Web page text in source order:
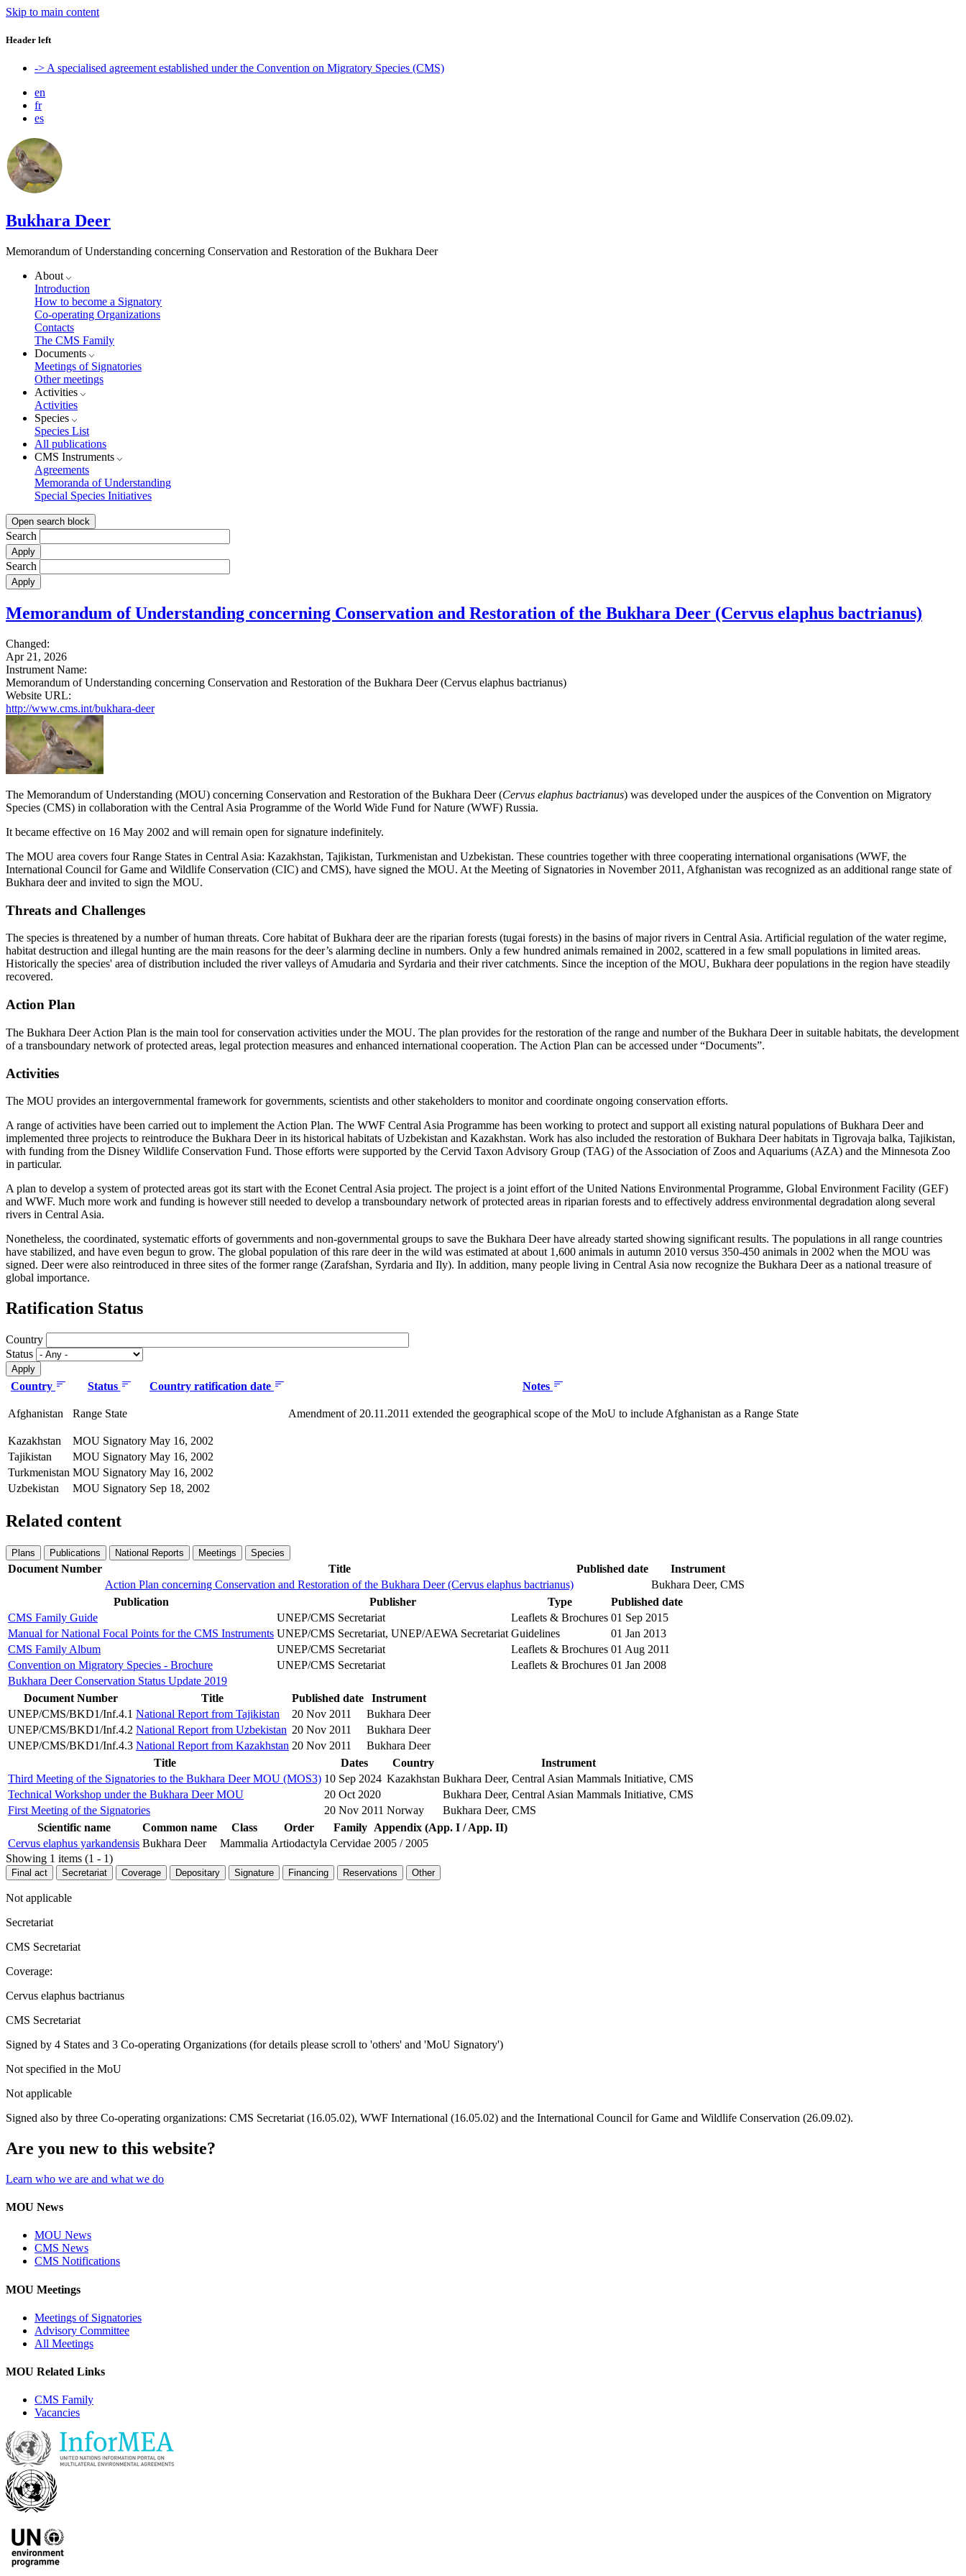
Skip to main content
Header left
-> A specialised agreement established under the Convention on Migratory Species (CMS)
en
fr
es
Bukhara Deer
Memorandum of Understanding concerning Conservation and Restoration of the Bukhara Deer
About
Introduction
How to become a Signatory
Co-operating Organizations
Contacts
The CMS Family
Documents
Meetings of Signatories
Other meetings
Activities
Activities
Species
Species List
All publications
CMS Instruments
Agreements
Memoranda of Understanding
Special Species Initiatives
Open search block
Search
Search
Memorandum of Understanding concerning Conservation and Restoration of the Bukhara Deer (Cervus elaphus bactrianus)
Changed:
Apr 21, 2026
Instrument Name:
Memorandum of Understanding concerning Conservation and Restoration of the Bukhara Deer (Cervus elaphus bactrianus)
Website URL:
http://www.cms.int/bukhara-deer
The Memorandum of Understanding (MOU) concerning Conservation and Restoration of the Bukhara Deer (Cervus elaphus bactrianus) was developed under the auspices of the Convention on Migratory
Species (CMS) in collaboration with the Central Asia Programme of the World Wide Fund for Nature (WWF) Russia.
It became effective on 16 May 2002 and will remain open for signature indefinitely.
The MOU area covers four Range States in Central Asia: Kazakhstan, Tajikistan, Turkmenistan and Uzbekistan. These countries together with three cooperating international organisations (WWF, the
International Council for Game and Wildlife Conservation (CIC) and CMS), have signed the MOU. At the Meeting of Signatories in November 2011, Afghanistan was recognized as an additional range state of
Bukhara deer and invited to sign the MOU.
Threats and Challenges
The species is threatened by a number of human threats. Core habitat of Bukhara deer are the riparian forests (tugai forests) in the basins of major rivers in Central Asia. Artificial regulation of the water regime,
habitat destruction and illegal hunting are the main reasons for the deer’s alarming decline in numbers. Only a few hundred animals remained in 2002, scattered in a few small populations in limited areas.
Historically the species' area of distribution included the river valleys of Amudaria and Syrdaria and their river catchments. Since the inception of the MOU, Bukhara deer populations in the region have steadily
recovered.
Action Plan
The Bukhara Deer Action Plan is the main tool for conservation activities under the MOU. The plan provides for the restoration of the range and number of the Bukhara Deer in suitable habitats, the development
of a transboundary network of protected areas, legal protection measures and enhanced international cooperation. The Action Plan can be accessed under “Documents”.
Activities
The MOU provides an intergovernmental framework for governments, scientists and other stakeholders to monitor and coordinate ongoing conservation efforts.
A range of activities have been carried out to implement the Action Plan. The WWF Central Asia Programme has been working to protect and support all existing natural populations of Bukhara Deer and
implemented three projects to reintroduce the Bukhara Deer in its historical habitats of Uzbekistan and Kazakhstan. Work has also included the restoration of Bukhara Deer habitats in Tigrovaja balka, Tajikistan,
with funding from the Disney Wildlife Conservation Fund. Those efforts were supported by the Cervid Taxon Advisory Group (TAG) of the Association of Zoos and Aquariums (AZA) and the Minnesota Zoo
in particular.
A plan to develop a system of protected areas got its start with the Econet Central Asia project. The project is a joint effort of the United Nations Environmental Programme, Global Environment Facility (GEF)
and WWF. Much more work and funding is however still needed to develop a transboundary network of protected areas in riparian forests and to effectively address environmental degradation along several
rivers in Central Asia.
Nonetheless, the coordinated, systematic efforts of governments and non-governmental groups to save the Bukhara Deer have already started showing significant results. The populations in all range countries
have stabilized, and have even begun to grow. The global population of this rare deer in the wild was estimated at about 1,600 animals in autumn 2010 versus 350-450 animals in 2002 when the MOU was
signed. Deer were also reintroduced in three sites of the former range (Zarafshan, Syrdaria and Ily). In addition, many people living in Central Asia now recognize the Bukhara Deer as a national treasure of
global importance.
Ratification Status
Country
Status
Country Status Country ratification date Notes
Afghanistan Range State Amendment of 20.11.2011 extended the geographical scope of the MoU to include Afghanistan as a Range State
Kazakhstan MOU Signatory May 16, 2002
Tajikistan
MOU Signatory May 16, 2002
Turkmenistan MOU Signatory May 16, 2002
Uzbekistan
MOU Signatory Sep 18, 2002
Related content
Plans Publications National Reports Meetings Species
Document Number Title Published date
Instrument
Action Plan concerning Conservation and Restoration of the Bukhara Deer (Cervus elaphus bactrianus)
Bukhara Deer, CMS
Publication
Publisher Type
Published date
CMS Family Guide
UNEP/CMS Secretariat Leaflets & Brochures 01 Sep 2015
Manual for National Focal Points for the CMS Instruments UNEP/CMS Secretariat, UNEP/AEWA Secretariat Guidelines
01 Jan 2013
CMS Family Album
UNEP/CMS Secretariat Leaflets & Brochures 01 Aug 2011
Convention on Migratory Species - Brochure
UNEP/CMS Secretariat Leaflets & Brochures 01 Jan 2008
Bukhara Deer Conservation Status Update 2019
Document Number
Title Published date
Instrument
UNEP/CMS/BKD1/Inf.4.1 National Report from Tajikistan 20 Nov 2011
Bukhara Deer
UNEP/CMS/BKD1/Inf.4.2 National Report from Uzbekistan 20 Nov 2011
Bukhara Deer
UNEP/CMS/BKD1/Inf.4.3 National Report from Kazakhstan 20 Nov 2011
Bukhara Deer
Title
Dates Country
Instrument
Third Meeting of the Signatories to the Bukhara Deer MOU (MOS3) 10 Sep 2024 Kazakhstan Bukhara Deer, Central Asian Mammals Initiative, CMS
Technical Workshop under the Bukhara Deer MOU
20 Oct 2020
Bukhara Deer, Central Asian Mammals Initiative, CMS
First Meeting of the Signatories
20 Nov 2011 Norway
Bukhara Deer, CMS
Scientific name
Common name Class Order Family Appendix (App. I / App. II)
Cervus elaphus yarkandensis Bukhara Deer Mammalia Artiodactyla Cervidae 2005 / 2005
Showing 1 items (1 - 1)
Final act Secretariat Coverage Depositary Signature Financing Reservations Other
Not applicable
Secretariat
CMS Secretariat
Coverage:
Cervus elaphus bactrianus
CMS Secretariat
Signed by 4 States and 3 Co-operating Organizations (for details please scroll to 'others' and 'MoU Signatory')
Not specified in the MoU
Not applicable
Signed also by three Co-operating organizations: CMS Secretariat (16.05.02), WWF International (16.05.02) and the International Council for Game and Wildlife Conservation (26.09.02).
Are you new to this website?
Learn who we are and what we do
MOU News
MOU News
CMS News
CMS Notifications
MOU Meetings
Meetings of Signatories
Advisory Committee
All Meetings
MOU Related Links
CMS Family
Vacancies